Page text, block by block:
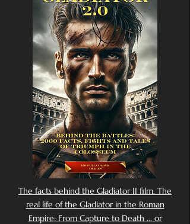
The facts behind the Gladiator II film. The
real life of the Gladiator in the Roman
Empire: From Capture to Death ... or